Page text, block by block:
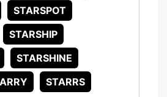
STARSPOT
STARSHIP
STARSHINE
STARRS